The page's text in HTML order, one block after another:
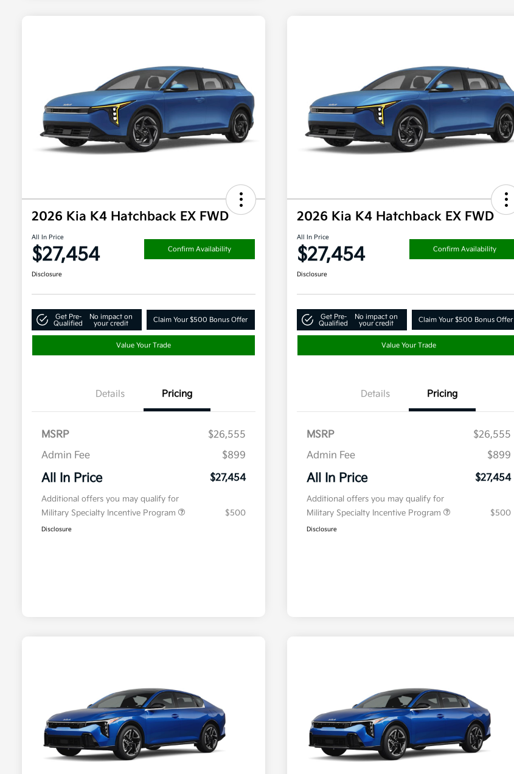
2026 Kia K4 Hatchback EX FWD
All In Price
$27,454 Confirm Availability
Disclosure
Get Pre-
Qualified
No impact on
your credit
Claim Your $500 Bonus Offer
Value Your Trade
Details Pricing
MSRP
$26,555
Admin Fee
$899
All In Price $27,454
Additional offers you may qualify for
Military Specialty Incentive Program
$500
Disclosure
2026 Kia K4 Hatchback EX FWD
All In Price
$27,454 Confirm Availability
Disclosure
Get Pre-
Qualified
No impact on
your credit
Claim Your $500 Bonus Offer
Value Your Trade
Details Pricing
MSRP
$26,555
Admin Fee
$899
All In Price $27,454
Additional offers you may qualify for
Military Specialty Incentive Program
$500
Disclosure